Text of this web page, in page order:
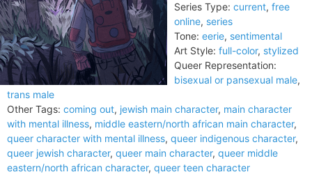
Series Type: current, free
online, series
Tone: eerie, sentimental
Art Style: full-color, stylized
Queer Representation:
bisexual or pansexual male,
trans male
Other Tags: coming out, jewish main character, main character
with mental illness, middle eastern/north african main character,
queer character with mental illness, queer indigenous character,
queer jewish character, queer main character, queer middle
eastern/north african character, queer teen character